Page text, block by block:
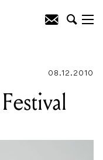
08.12.2010